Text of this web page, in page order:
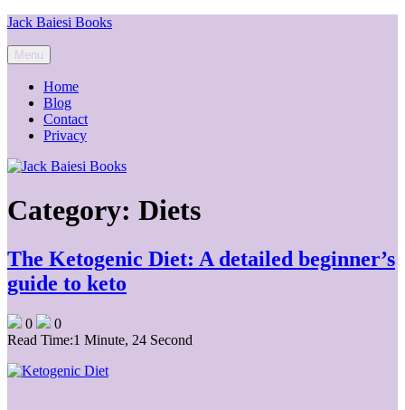
Skip
content
Jack Baiesi Books
Menu
Home
Blog
Contact
Privacy
Category: Diets
The Ketogenic Diet: A detailed beginner’s
guide to keto
0
0
Read Time:1 Minute, 24 Second